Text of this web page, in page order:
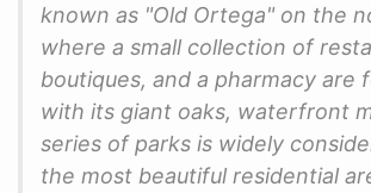
known as "Old Ortega" on the
where a small collection of
boutiques, and a pharmacy are
with its giant oaks, waterfront
series of parks is widely
the most beautiful residential